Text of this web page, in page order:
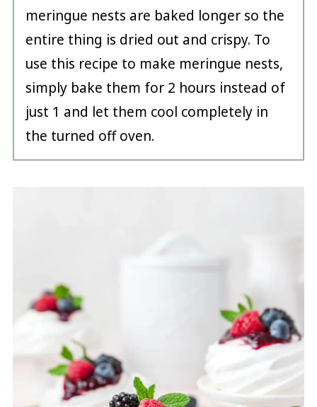
meringue nests are baked longer so the
entire thing is dried out and crispy. To
use this recipe to make meringue nests,
simply bake them for 2 hours instead of
just 1 and let them cool completely in
the turned off oven.